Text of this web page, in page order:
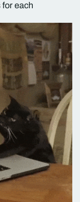
for each